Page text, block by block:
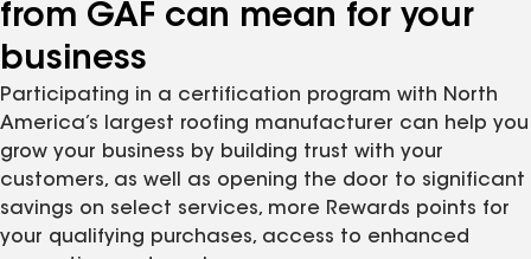
from GAF can mean for your
business
Participating in a certification program with North
America’s largest roofing manufacturer can help you
grow your business by building trust with your
customers, as well as opening the door to significant
savings on select services, more Rewards points for
your qualifying purchases, access to enhanced